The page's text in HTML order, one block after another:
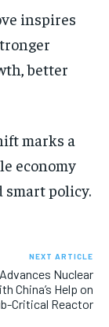
inspires
better
marks a
economy
smart policy.
NEXT ARTICLE
Nuclear
China’s Help on
Critical Reactor